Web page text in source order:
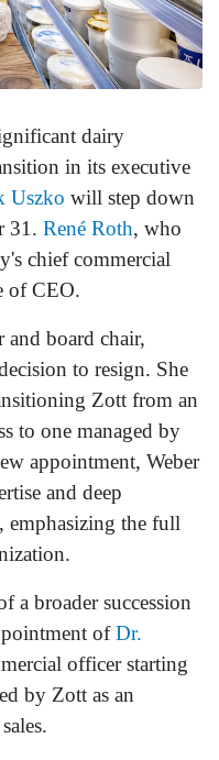
dairy
in its executive
Uszko will step down
31. René Roth, who
chief commercial
of CEO.
and board chair,
to resign. She
Zott from an
to one managed by
appointment, Weber
and deep
emphasizing the full
a broader succession
ofDr.
officer starting
by Zott as an